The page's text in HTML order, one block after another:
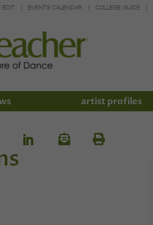
EDIT EVENTS CALENDAR COLLEGE GUIDE
artist profiles